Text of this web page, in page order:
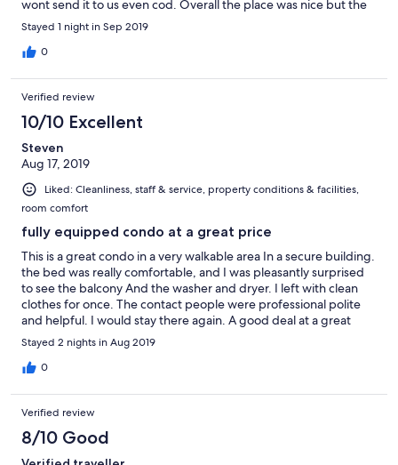
wont send it to us even cod. Overall the place was nice but the
way it was run was horrible and will never stay there again or
recommend it.
Stayed 1 night in Sep 2019
0
Verified review
10/10 Excellent
Steven
Aug 17, 2019
Liked: Cleanliness, staff & service, property conditions & facilities,
room comfort
fully equipped condo at a great price
This is a great condo in a very walkable area In a secure building.
the bed was really comfortable, and I was pleasantly surprised
to see the balcony And the washer and dryer. I left with clean
clothes for once. The contact people were professional polite
and helpful. I would stay there again. A good deal at a great
price.
Stayed 2 nights in Aug 2019
0
Verified review
8/10 Good